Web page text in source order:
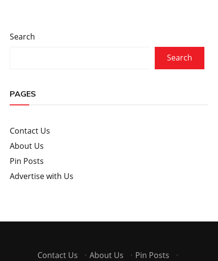
Search
Search
PAGES
Contact Us
About Us
Pin Posts
Advertise with Us
Contact Us · About Us · Pin Posts ·